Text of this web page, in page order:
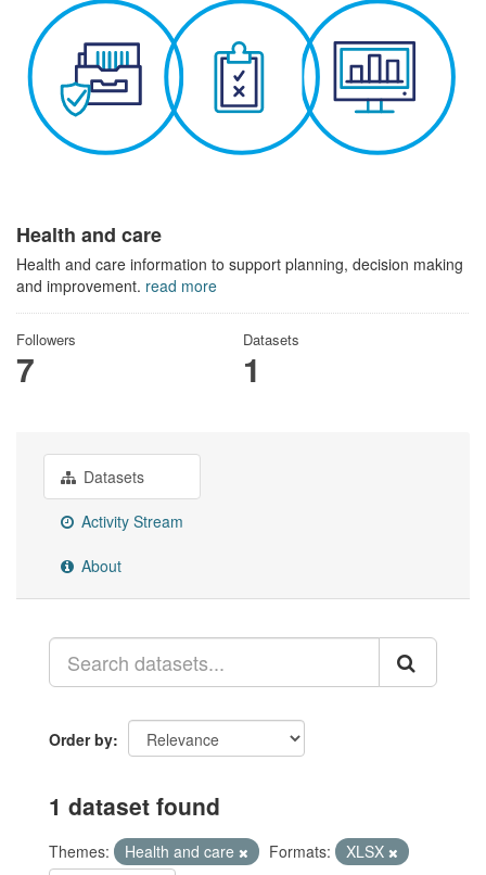
Health and care
Health and care information to support planning, decision making
and improvement. read more
Followers
7
Datasets
1
Datasets
Activity Stream
About
Order by
1 dataset found
Themes: Health and care Formats:
XLSX